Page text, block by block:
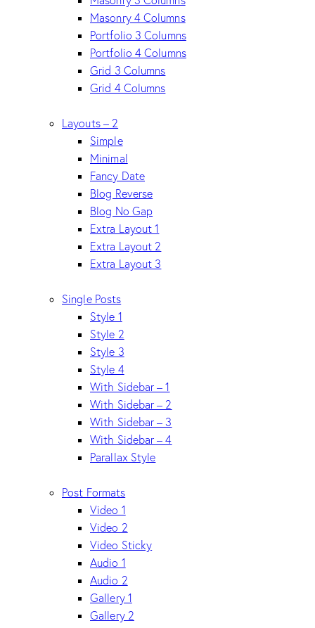
Masonry 4 Columns
Portfolio 3 Columns
Portfolio 4 Columns
Grid 3 Columns
Grid 4 Columns
Layouts – 2
Simple
Minimal
Fancy Date
Blog Reverse
Blog No Gap
Extra Layout 1
Extra Layout 2
Extra Layout 3
Single Posts
Style 1
Style 2
Style 3
Style 4
With Sidebar – 1
With Sidebar – 2
With Sidebar – 3
With Sidebar – 4
Parallax Style
Post Formats
Video 1
Video 2
Video Sticky
Audio 1
Audio 2
Gallery 1
Gallery 2